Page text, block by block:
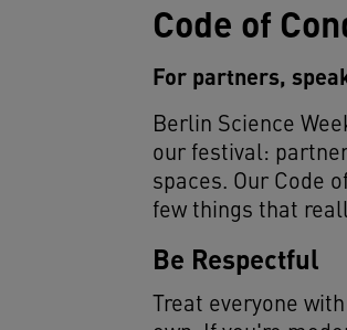
Code of
For partners,
Berlin Science
our festival:
spaces. Our Code
few things that
Be Respectful
Treat everyone